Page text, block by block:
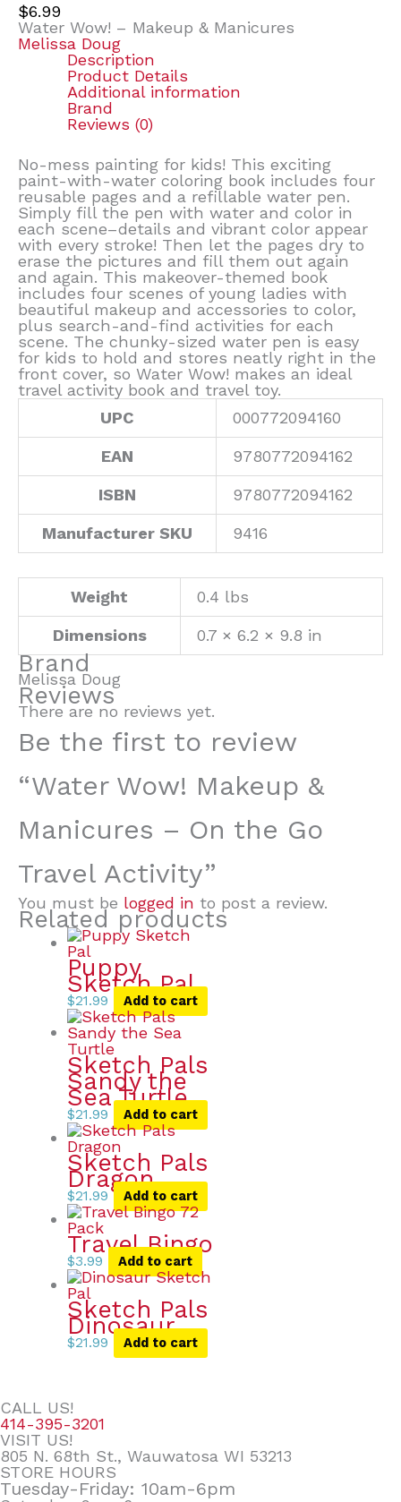
$6.99
Water Wow! – Makeup & Manicures
Melissa Doug
Description
Product Details
Additional information
Brand
Reviews (0)
No-mess painting for kids! This exciting
paint-with-water coloring book includes four
reusable pages and a refillable water pen.
Simply fill the pen with water and color in
each scene–details and vibrant color appear
with every stroke! Then let the pages dry to
erase the pictures and fill them out again
and again. This makeover-themed book
includes four scenes of young ladies with
beautiful makeup and accessories to color,
plus search-and-find activities for each
scene. The chunky-sized water pen is easy
for kids to hold and stores neatly right in the
front cover, so Water Wow! makes an ideal
travel activity book and travel toy.
UPC
000772094160
EAN 9780772094162
ISBN 9780772094162
Manufacturer SKU 9416
Weight 0.4 lbs
Dimensions 0.7 × 6.2 × 9.8 in
Brand
Melissa Doug
Reviews
There are no reviews yet.
Be the first to review
“Water Wow! Makeup &
Manicures – On the Go
Travel Activity”
You must be logged in to post a review.
Related products
Puppy
Sketch Pal
$21.99 Add to cart
Sketch Pals
Sandy the
Sea Turtle
$21.99 Add to cart
Sketch Pals
Dragon
$21.99 Add to cart
Travel Bingo
$3.99 Add to cart
Sketch Pals
Dinosaur
$21.99 Add to cart
CALL US!
414-395-3201
VISIT US!
805 N. 68th St., Wauwatosa WI 53213
STORE HOURS
Tuesday-Friday: 10am-6pm